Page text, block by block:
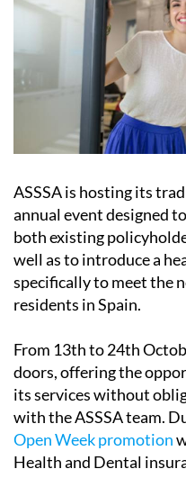
ASSSA is hosting its
annual event designed
both existing
well as to introduce a
specifically to meet the
residents in Spain.
From 13th to 24th
doors, offering the
its services without
with the ASSSA team.
Open Week promotion
Health and Dental